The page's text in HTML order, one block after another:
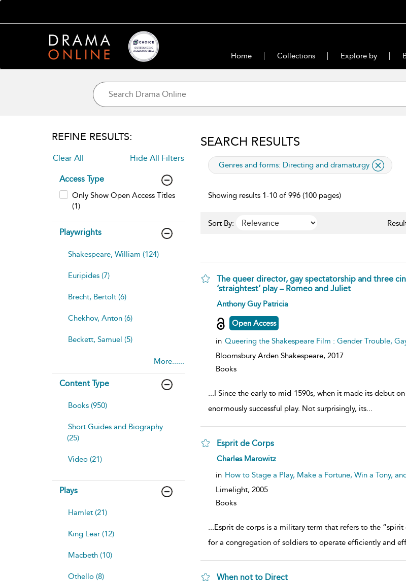
Home Collections Explore by
REFINE RESULTS:
Clear All Hide All Filters
Access Type
Only Show Open Access Titles
(1)
Playwrights
Shakespeare, William (124)
Euripides (7)
Brecht, Bertolt (6)
Chekhov, Anton (6)
Beckett, Samuel (5)
More......
Content Type
Books (950)
Short Guides and Biography
(25)
Video (21)
Plays
Hamlet (21)
King Lear (12)
Macbeth (10)
Othello (8)
SEARCH RESULTS
applied filter
Genres and forms: Directing and dramaturgy
Showing results 1-10 of 996 (100 pages)
Sort By:
The queer director, gay spectatorship and three
‘straightest’ play – Romeo and Juliet
show
details
Anthony Guy Patricia
Open Access
in Queering the Shakespeare Film : Gender Trouble,
Bloomsbury Arden Shakespeare, 2017
Books
...I Since the early to mid-1590s, when it made its debut
enormously successful play. Not surprisingly, its...
Esprit de Corps
show
details
Charles Marowitz
in How to Stage a Play, Make a Fortune, Win a Tony,
Limelight, 2005
Books
...Esprit de corps is a military term that refers to the
for a congregation of soldiers to operate efficiently and
When not to Direct